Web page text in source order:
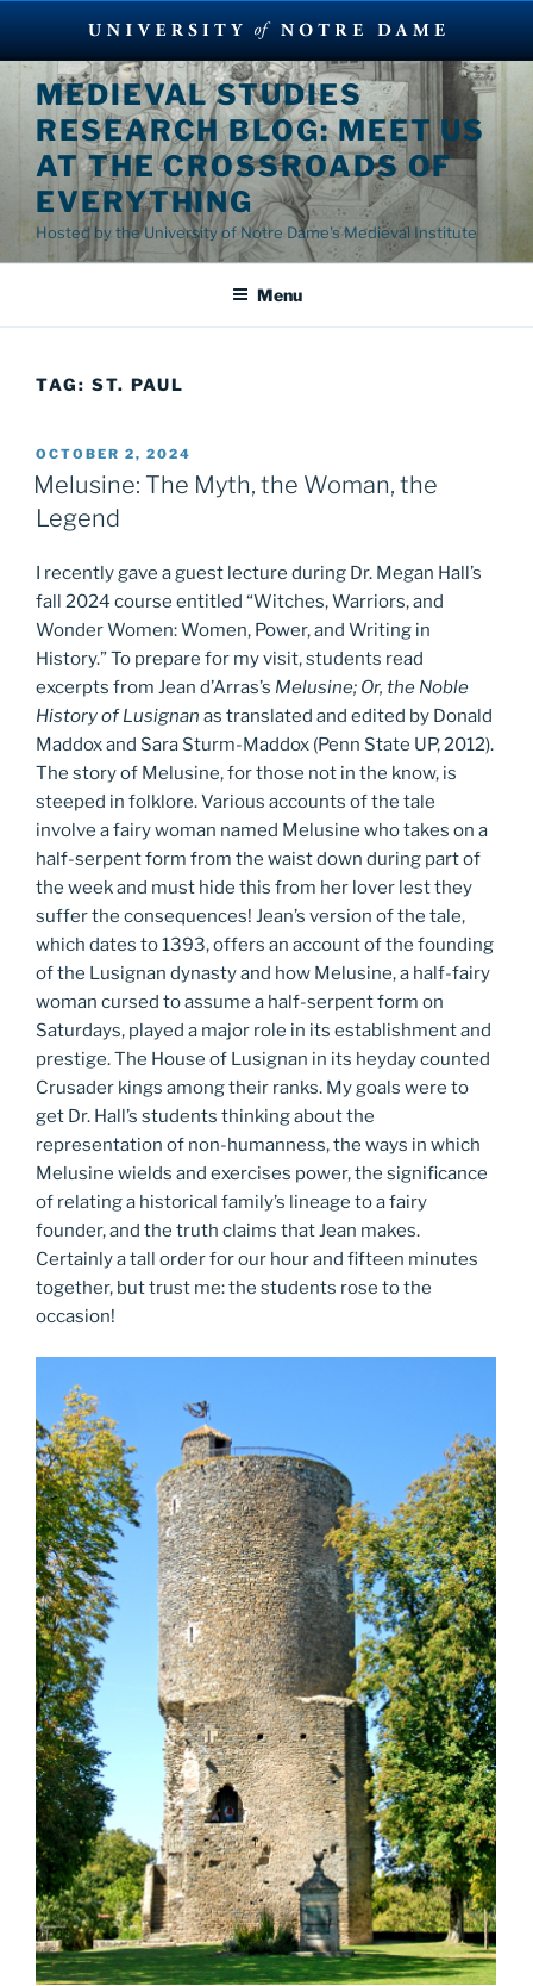
Skip
content
MEDIEVAL STUDIES
RESEARCH BLOG: MEET US
AT THE CROSSROADS OF
EVERYTHING
Hosted by the University of Notre Dame's Medieval Institute
Menu
TAG: ST. PAUL
POSTED
ON
OCTOBER 2, 2024
Melusine: The Myth, the Woman, the
Legend
I recently gave a guest lecture during Dr. Megan Hall’s
fall 2024 course entitled “Witches, Warriors, and
Wonder Women: Women, Power, and Writing in
History.” To prepare for my visit, students read
excerpts from Jean d’Arras’s Melusine; Or, the Noble
History of Lusignan as translated and edited by Donald
Maddox and Sara Sturm-Maddox (Penn State UP, 2012).
The story of Melusine, for those not in the know, is
steeped in folklore. Various accounts of the tale
involve a fairy woman named Melusine who takes on a
half-serpent form from the waist down during part of
the week and must hide this from her lover lest they
suffer the consequences! Jean’s version of the tale,
which dates to 1393, offers an account of the founding
of the Lusignan dynasty and how Melusine, a half-fairy
woman cursed to assume a half-serpent form on
Saturdays, played a major role in its establishment and
prestige. The House of Lusignan in its heyday counted
Crusader kings among their ranks. My goals were to
get Dr. Hall’s students thinking about the
representation of non-humanness, the ways in which
Melusine wields and exercises power, the significance
of relating a historical family’s lineage to a fairy
founder, and the truth claims that Jean makes.
Certainly a tall order for our hour and fifteen minutes
together, but trust me: the students rose to the
occasion!